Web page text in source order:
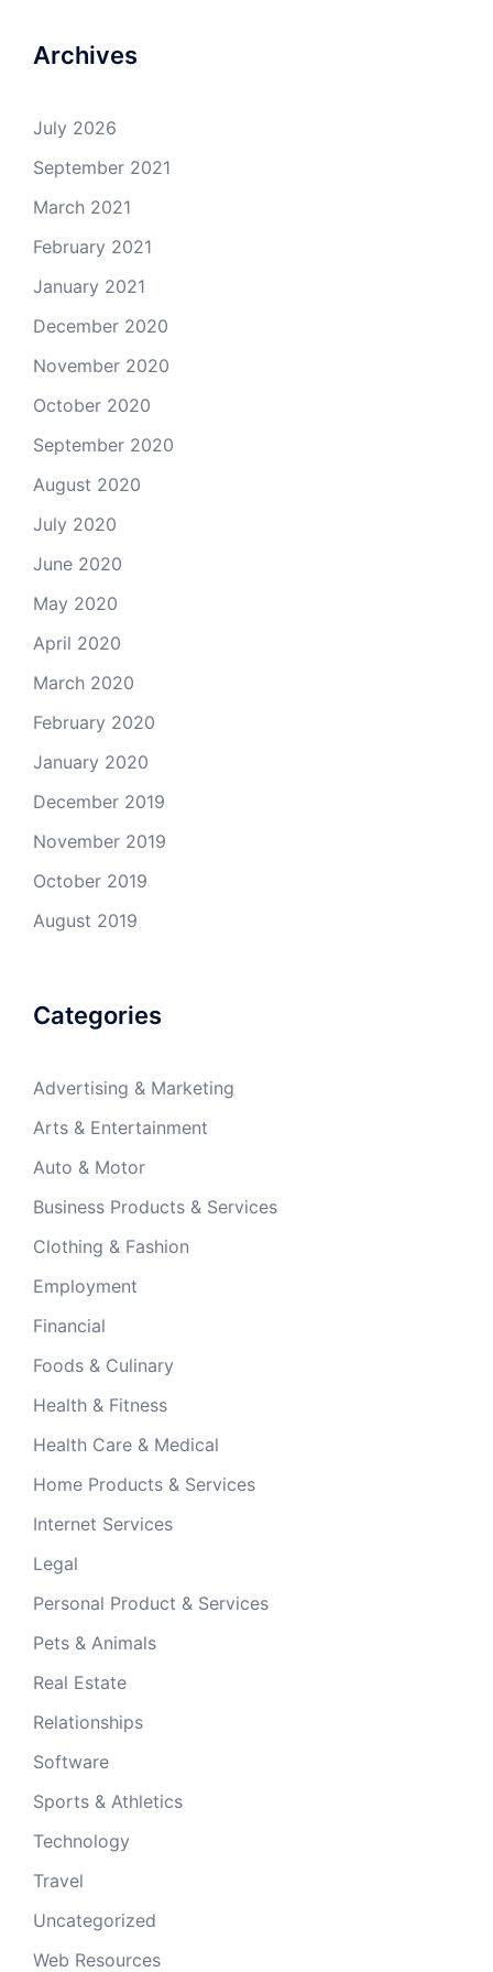
Archives
July 2026
September 2021
March 2021
February 2021
January 2021
December 2020
November 2020
October 2020
September 2020
August 2020
July 2020
June 2020
May 2020
April 2020
March 2020
February 2020
January 2020
December 2019
November 2019
October 2019
August 2019
Categories
Advertising & Marketing
Arts & Entertainment
Auto & Motor
Business Products & Services
Clothing & Fashion
Employment
Financial
Foods & Culinary
Health & Fitness
Health Care & Medical
Home Products & Services
Internet Services
Legal
Personal Product & Services
Pets & Animals
Real Estate
Relationships
Software
Sports & Athletics
Technology
Travel
Uncategorized
Web Resources